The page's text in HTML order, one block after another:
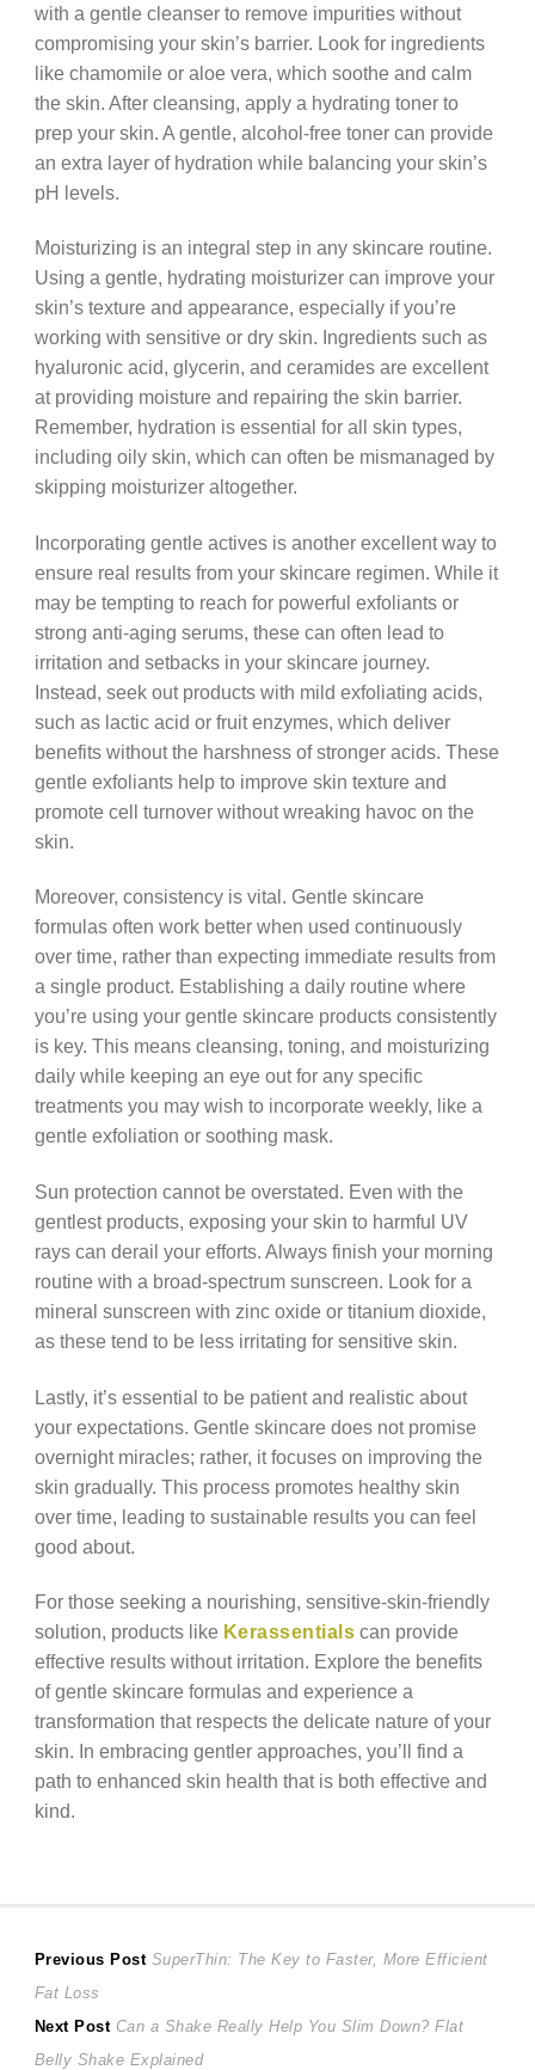
with a gentle cleanser to remove impurities without
compromising your skin’s barrier. Look for ingredients
like chamomile or aloe vera, which soothe and calm
the skin. After cleansing, apply a hydrating toner to
prep your skin. A gentle, alcohol-free toner can provide
an extra layer of hydration while balancing your skin’s
pH levels.
Moisturizing is an integral step in any skincare routine.
Using a gentle, hydrating moisturizer can improve your
skin’s texture and appearance, especially if you’re
working with sensitive or dry skin. Ingredients such as
hyaluronic acid, glycerin, and ceramides are excellent
at providing moisture and repairing the skin barrier.
Remember, hydration is essential for all skin types,
including oily skin, which can often be mismanaged by
skipping moisturizer altogether.
Incorporating gentle actives is another excellent way to
ensure real results from your skincare regimen. While it
may be tempting to reach for powerful exfoliants or
strong anti-aging serums, these can often lead to
irritation and setbacks in your skincare journey.
Instead, seek out products with mild exfoliating acids,
such as lactic acid or fruit enzymes, which deliver
benefits without the harshness of stronger acids. These
gentle exfoliants help to improve skin texture and
promote cell turnover without wreaking havoc on the
skin.
Moreover, consistency is vital. Gentle skincare
formulas often work better when used continuously
over time, rather than expecting immediate results from
a single product. Establishing a daily routine where
you’re using your gentle skincare products consistently
is key. This means cleansing, toning, and moisturizing
daily while keeping an eye out for any specific
treatments you may wish to incorporate weekly, like a
gentle exfoliation or soothing mask.
Sun protection cannot be overstated. Even with the
gentlest products, exposing your skin to harmful UV
rays can derail your efforts. Always finish your morning
routine with a broad-spectrum sunscreen. Look for a
mineral sunscreen with zinc oxide or titanium dioxide,
as these tend to be less irritating for sensitive skin.
Lastly, it’s essential to be patient and realistic about
your expectations. Gentle skincare does not promise
overnight miracles; rather, it focuses on improving the
skin gradually. This process promotes healthy skin
over time, leading to sustainable results you can feel
good about.
For those seeking a nourishing, sensitive-skin-friendly
solution, products like Kerassentials can provide
effective results without irritation. Explore the benefits
of gentle skincare formulas and experience a
transformation that respects the delicate nature of your
skin. In embracing gentler approaches, you’ll find a
path to enhanced skin health that is both effective and
kind.
Post
navigation
Previous Post Previous
SuperThin: The Key to Faster, More Efficient
Fat Loss
Next Post Next
post:
Can a Shake Really Help You Slim Down? Flat
Belly Shake Explained